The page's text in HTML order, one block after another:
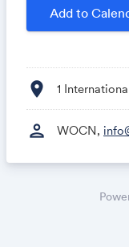
Add to
location_on 1
person WOCN,